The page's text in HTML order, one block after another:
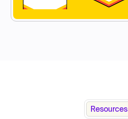
Resources